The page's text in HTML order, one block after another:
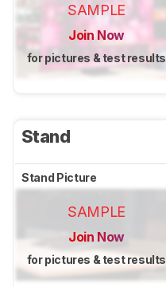
SAMPLE
Join Now
for pictures & test results
Stand
Stand Picture
SAMPLE
Join Now
for pictures & test results